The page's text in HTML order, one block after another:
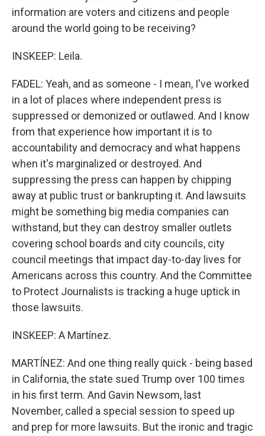
information are voters and citizens and people
around the world going to be receiving?
INSKEEP: Leila.
FADEL: Yeah, and as someone - I mean, I've worked
in a lot of places where independent press is
suppressed or demonized or outlawed. And I know
from that experience how important it is to
accountability and democracy and what happens
when it's marginalized or destroyed. And
suppressing the press can happen by chipping
away at public trust or bankrupting it. And lawsuits
might be something big media companies can
withstand, but they can destroy smaller outlets
covering school boards and city councils, city
council meetings that impact day-to-day lives for
Americans across this country. And the Committee
to Protect Journalists is tracking a huge uptick in
those lawsuits.
INSKEEP: A Martínez.
MARTÍNEZ: And one thing really quick - being based
in California, the state sued Trump over 100 times
in his first term. And Gavin Newsom, last
November, called a special session to speed up
and prep for more lawsuits. But the ironic and tragic